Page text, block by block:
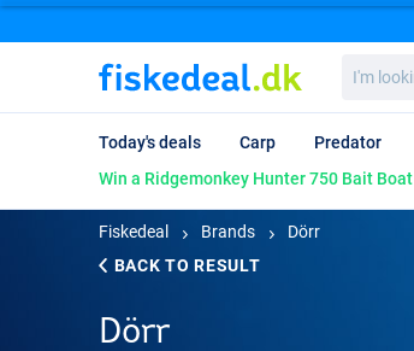
looking
for...
Today's deals Carp Predator
Win a Ridgemonkey Hunter 750 Bait Boat
Fiskedeal Brands
Dörr
BACK TO RESULT
Dörr